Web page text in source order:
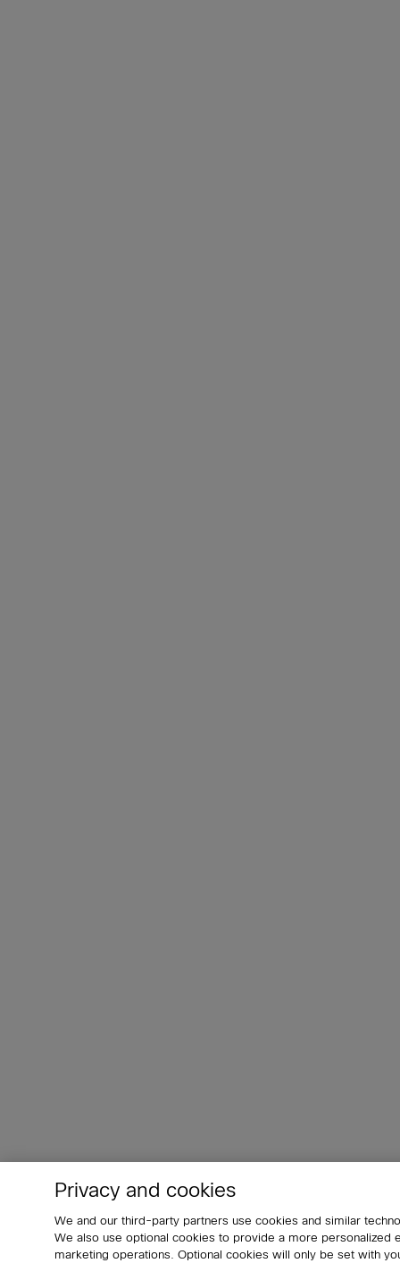
Privacy and cookies
We and our third-party partners use cookies and similar
We also use optional cookies to provide a more
marketing operations. Optional cookies will only be set with